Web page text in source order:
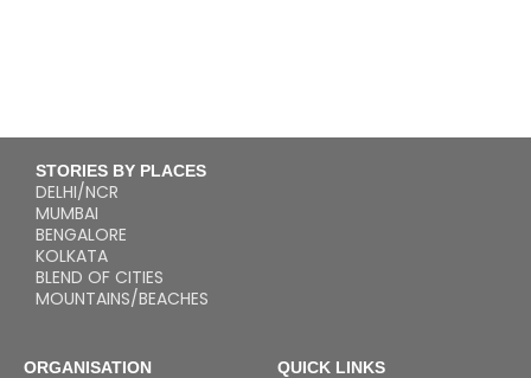
STORIES BY PLACES
DELHI/NCR
MUMBAI
BENGALORE
KOLKATA
BLEND OF CITIES
MOUNTAINS/BEACHES
ORGANISATION QUICK LINKS